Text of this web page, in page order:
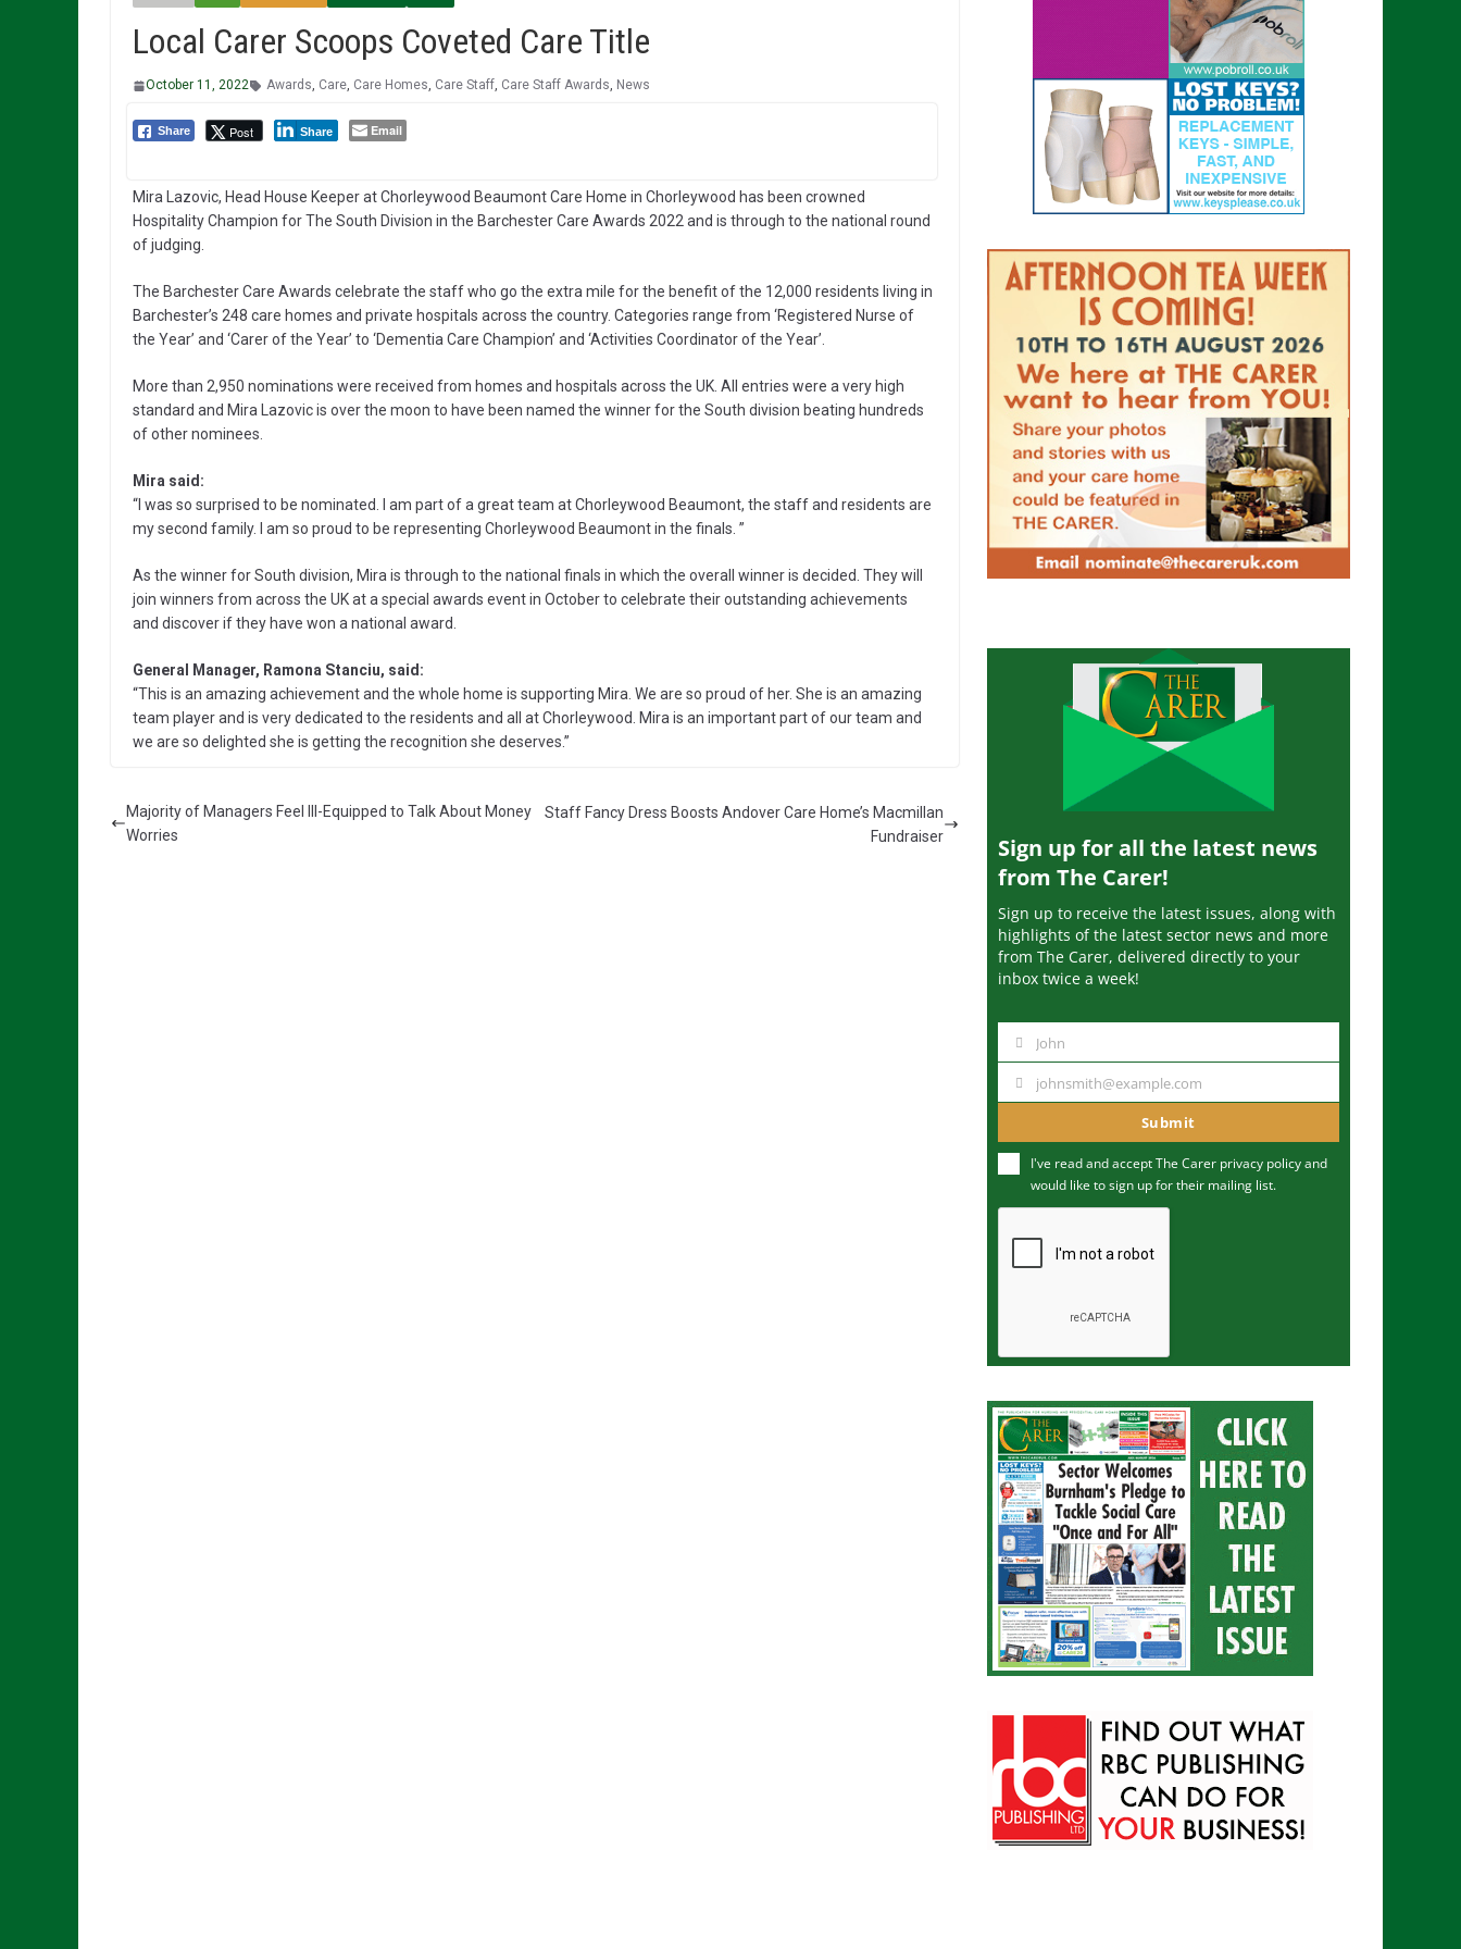
Local Carer Scoops Coveted Care Title
October 11, 2022 Awards, Care, Care Homes, Care Staff, Care Staff Awards, News
Share Post Share Email
Mira Lazovic, Head House Keeper at Chorleywood Beaumont Care Home in Chorleywood has been crowned
Hospitality Champion for The South Division in the Barchester Care Awards 2022 and is through to the national round
of judging.
The Barchester Care Awards celebrate the staff who go the extra mile for the benefit of the 12,000 residents living in
Barchester’s 248 care homes and private hospitals across the country. Categories range from ‘Registered Nurse of
the Year’ and ‘Carer of the Year’ to ‘Dementia Care Champion’ and ‘Activities Coordinator of the Year’.
More than 2,950 nominations were received from homes and hospitals across the UK. All entries were a very high
standard and Mira Lazovic is over the moon to have been named the winner for the South division beating hundreds
of other nominees.
Mira said:
“I was so surprised to be nominated. I am part of a great team at Chorleywood Beaumont, the staff and residents are
my second family. I am so proud to be representing Chorleywood Beaumont in the finals. ”
As the winner for South division, Mira is through to the national finals in which the overall winner is decided. They will
join winners from across the UK at a special awards event in October to celebrate their outstanding achievements
and discover if they have won a national award.
General Manager, Ramona Stanciu, said:
“This is an amazing achievement and the whole home is supporting Mira. We are so proud of her. She is an amazing
team player and is very dedicated to the residents and all at Chorleywood. Mira is an important part of our team and
we are so delighted she is getting the recognition she deserves.”
Majority of Managers Feel Ill-Equipped to Talk About Money
Worries
Staff Fancy Dress Boosts Andover Care Home’s Macmillan
Fundraiser
Sign up for all the latest news
from The Carer!
Sign up to receive the latest issues, along with
highlights of the latest sector news and more
from The Carer, delivered directly to your
inbox twice a week!
m
John
u
m
johnsmith@example.com
Submit
I've read and accept The Carer privacy policyand
would like to sign up for their mailing list.